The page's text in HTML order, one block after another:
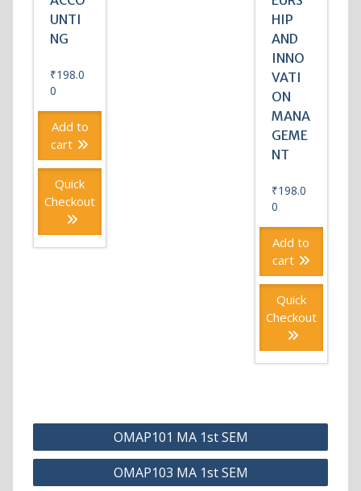
UNTI
NG
₹198.0
0
Add to
cart
Quick
Checkout
HIP
AND
INNO
VATI
ON
MANA
GEME
NT
₹198.0
0
Add to
cart
Quick
Checkout
Post
navigation
OMAP101 MA 1st SEM
OMAP103 MA 1st SEM